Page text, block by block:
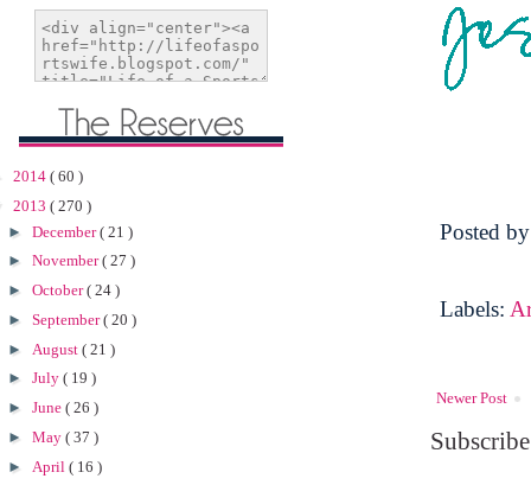
Posted
Labels:
Newer Post
2014 ( 60 )
2013 ( 270 )
► December( 21 )
► November( 27 )
► October( 24 )
► September( 20 )
► August ( 21 )
► July ( 19 )
► June ( 26 )
► May ( 37 )
► April ( 16 )